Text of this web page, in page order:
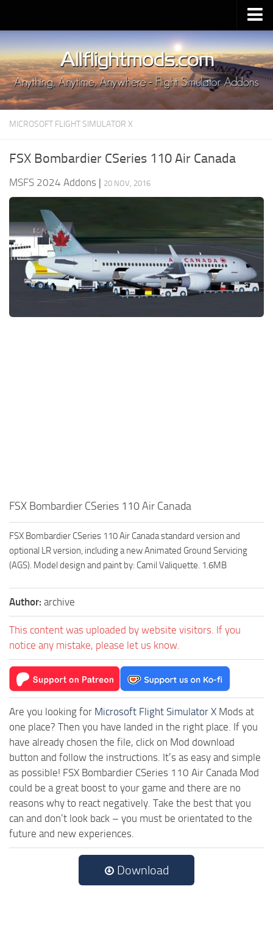
Upload Mod
Installing MSFS 2020 Mods
MSFS 2020 FAQ
Download MSFS 2020
MSFS 2020 System Requirements
MSFS 2020 Price
MSFS 2020 Release Date
Contacts
MICROSOFT FLIGHT SIMULATOR X
FSX Bombardier CSeries 110 Air Canada
MSFS 2024 Addons | 20 NOV, 2016
FSX Bombardier CSeries 110 Air Canada
FSX Bombardier CSeries 110 Air Canada standard version and
optional LR version, including a new Animated Ground Servicing
(AGS). Model design and paint by: Camil Valiquette. 1.6MB
Author: archive
This content was uploaded by website visitors. If you
notice any mistake, please let us know.
Are you looking for Microsoft Flight Simulator X Mods at
one place? Then you have landed in the right place. If you
have already chosen the file, click on Mod download
button and follow the instructions. It’s as easy and simple
as possible! FSX Bombardier CSeries 110 Air Canada Mod
could be a great boost to your game and there are no
reasons why to react negatively. Take the best that you
can and don’t look back – you must be orientated to the
future and new experiences.
Download